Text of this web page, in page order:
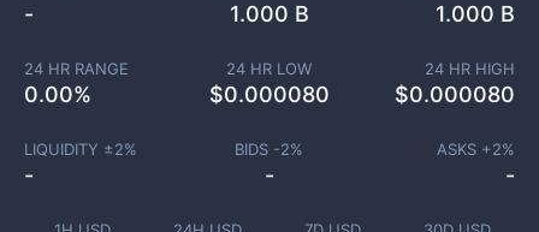
- 1.000 B 1.000 B
24 HR RANGE
0.00%
24 HR LOW
$0.000080
24 HR HIGH
$0.000080
LIQUIDITY ±2%
-
BIDS -2%
-
ASKS +2%
-